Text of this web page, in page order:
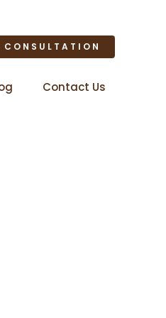
CONSULTATION
Contact Us